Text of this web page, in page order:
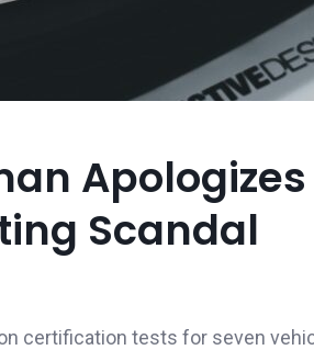
Scandal
certification tests for seven